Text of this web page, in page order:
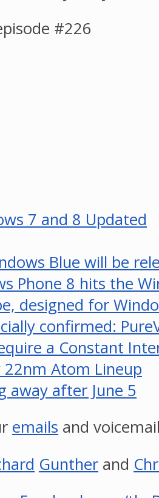
#226
7 and 8 Updated
Blue will be
Phone 8 hits the
designed for
confirmed:
a Constant
Atom Lineup
away after June 5
emails and
Gunther and